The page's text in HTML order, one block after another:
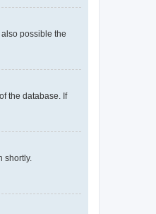
possible the
the database. If
shortly.